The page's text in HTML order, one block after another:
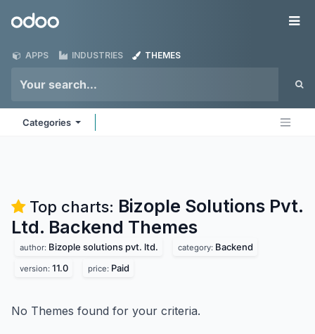
Odoo
APPS INDUSTRIES THEMES
Categories
Top charts: Bizople Solutions Pvt.
Ltd. Backend Themes
author: Bizople solutions pvt. ltd. category: Backend
version: 11.0 price: Paid
No Themes found for your criteria.